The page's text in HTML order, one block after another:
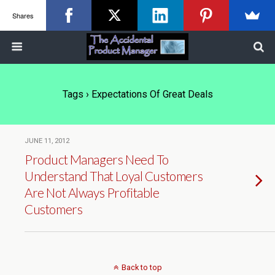
Tags › Expectations Of Great Deals
JUNE 11, 2012
Product Managers Need To
Understand That Loyal Customers
Are Not Always Profitable
Customers
Back to top
Shares